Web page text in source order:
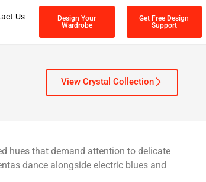
Us
Design Your
Wardrobe
Get Free Design
Support
View Crystal Collection
hues that demand attention to delicate
dance alongside electric blues and